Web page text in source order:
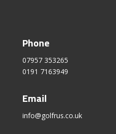
Phone
07957 353265
0191 7163949
Email
info@golfrus.co.uk